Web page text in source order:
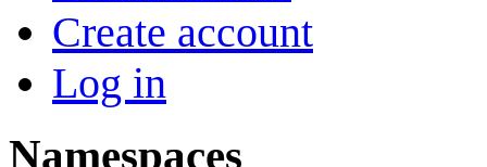
Create account
Log in
Namespaces